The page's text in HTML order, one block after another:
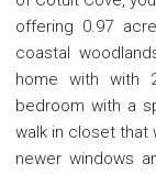
offering 0.97
coastal
home with with
bedroom with a
walk in closet that
newer windows